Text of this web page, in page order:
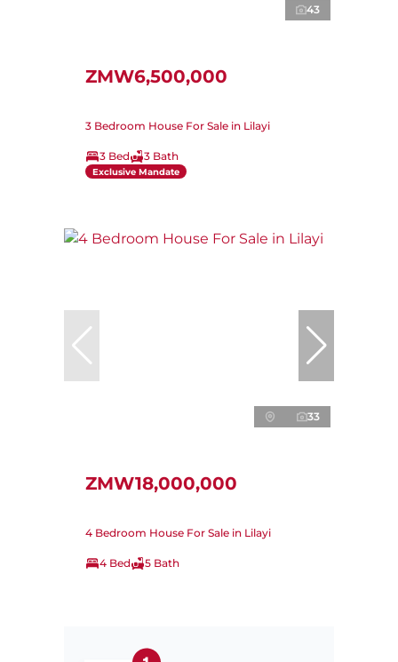
43
ZMW6,500,000
3 Bedroom House For Sale in Lilayi
3 Bed 3 Bath
Exclusive Mandate
33
ZMW18,000,000
4 Bedroom House For Sale in Lilayi
4 Bed 5 Bath